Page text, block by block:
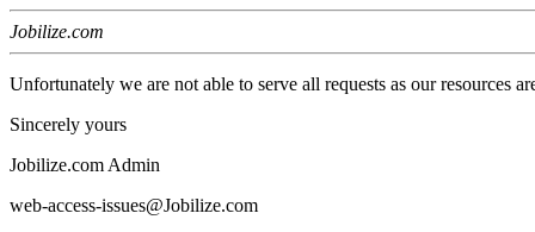
Jobilize.com
Unfortunately we are not able to serve all requests as our resources
Sincerely yours
Jobilize.com Admin
web-access-issues@Jobilize.com